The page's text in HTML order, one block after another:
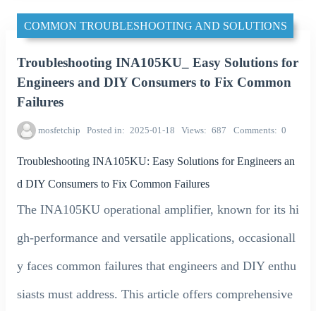
COMMON TROUBLESHOOTING AND SOLUTIONS
Troubleshooting INA105KU_ Easy Solutions for
Engineers and DIY Consumers to Fix Common
Failures
mosfetchip Posted in 2025-01-18 Views 687 Comments 0
Troubleshooting INA105KU: Easy Solutions for Engineers an
d DIY Consumers to Fix Common Failures
The INA105KU operational amplifier, known for its hi
gh-performance and versatile applications, occasionall
y faces common failures that engineers and DIY enthu
siasts must address. This article offers comprehensive